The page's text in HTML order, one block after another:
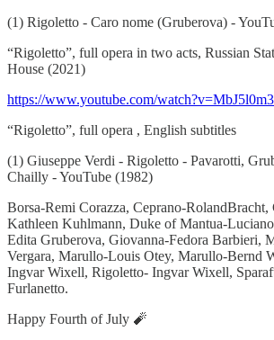
(1) Rigoletto - Caro nome (Gruberova) -
“Rigoletto”, full opera in two acts, Russian
House (2021)
https://www.youtube.com/
“Rigoletto”, full opera , English subtitles
(1) Giuseppe Verdi - Rigoletto - Pavarotti,
Chailly - YouTube (1982)
Borsa-Remi Corazza, Ceprano-RolandBracht,
Kathleen Kuhlmann, Duke of Mantua-
Edita Gruberova, Giovanna-Fedora Barbieri,
Vergara, Marullo-Louis Otey, Marullo-Bernd
Ingvar Wixell, Rigoletto- Ingvar Wixell,
Furlanetto.
Happy Fourth of July 🧨